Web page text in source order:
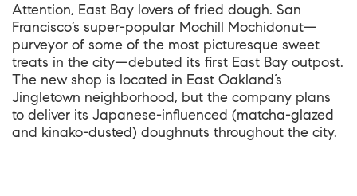
Attention, East Bay lovers of fried dough. San
Francisco’s super-popular Mochill Mochidonut—
purveyor of some of the most picturesque sweet
treats in the city—debuted its first East Bay outpost.
The new shop is located in East Oakland’s
Jingletown neighborhood, but the company plans
to deliver its Japanese-influenced (matcha-glazed
and kinako-dusted) doughnuts throughout the city.